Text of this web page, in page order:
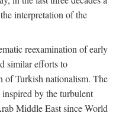
interpretation of the
reexamination of early
similar efforts to
of Turkish nationalism. The
by the turbulent
Middle East since World